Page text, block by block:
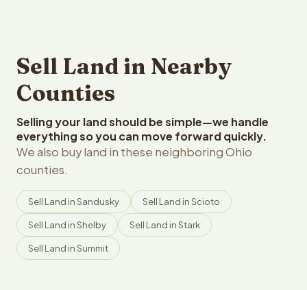
Sell Land in Nearby
Counties
Selling your land should be simple—we handle
everything so you can move forward quickly.
We also buy land in these neighboring Ohio
counties.
Sell Land in Sandusky Sell Land in Scioto
Sell Land in Shelby Sell Land in Stark
Sell Land in Summit